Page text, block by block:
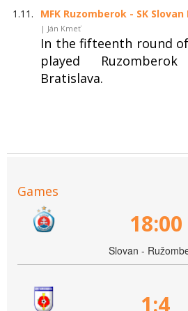
1.11. MFK Ruzomberok - SK
| Ján Kmeť
In the fifteenth round
played
Bratislava.
Games
18:00
Slovan -
1:4